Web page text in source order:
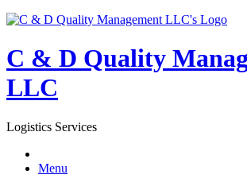
C & D Quality
LLC
Logistics Services
Menu